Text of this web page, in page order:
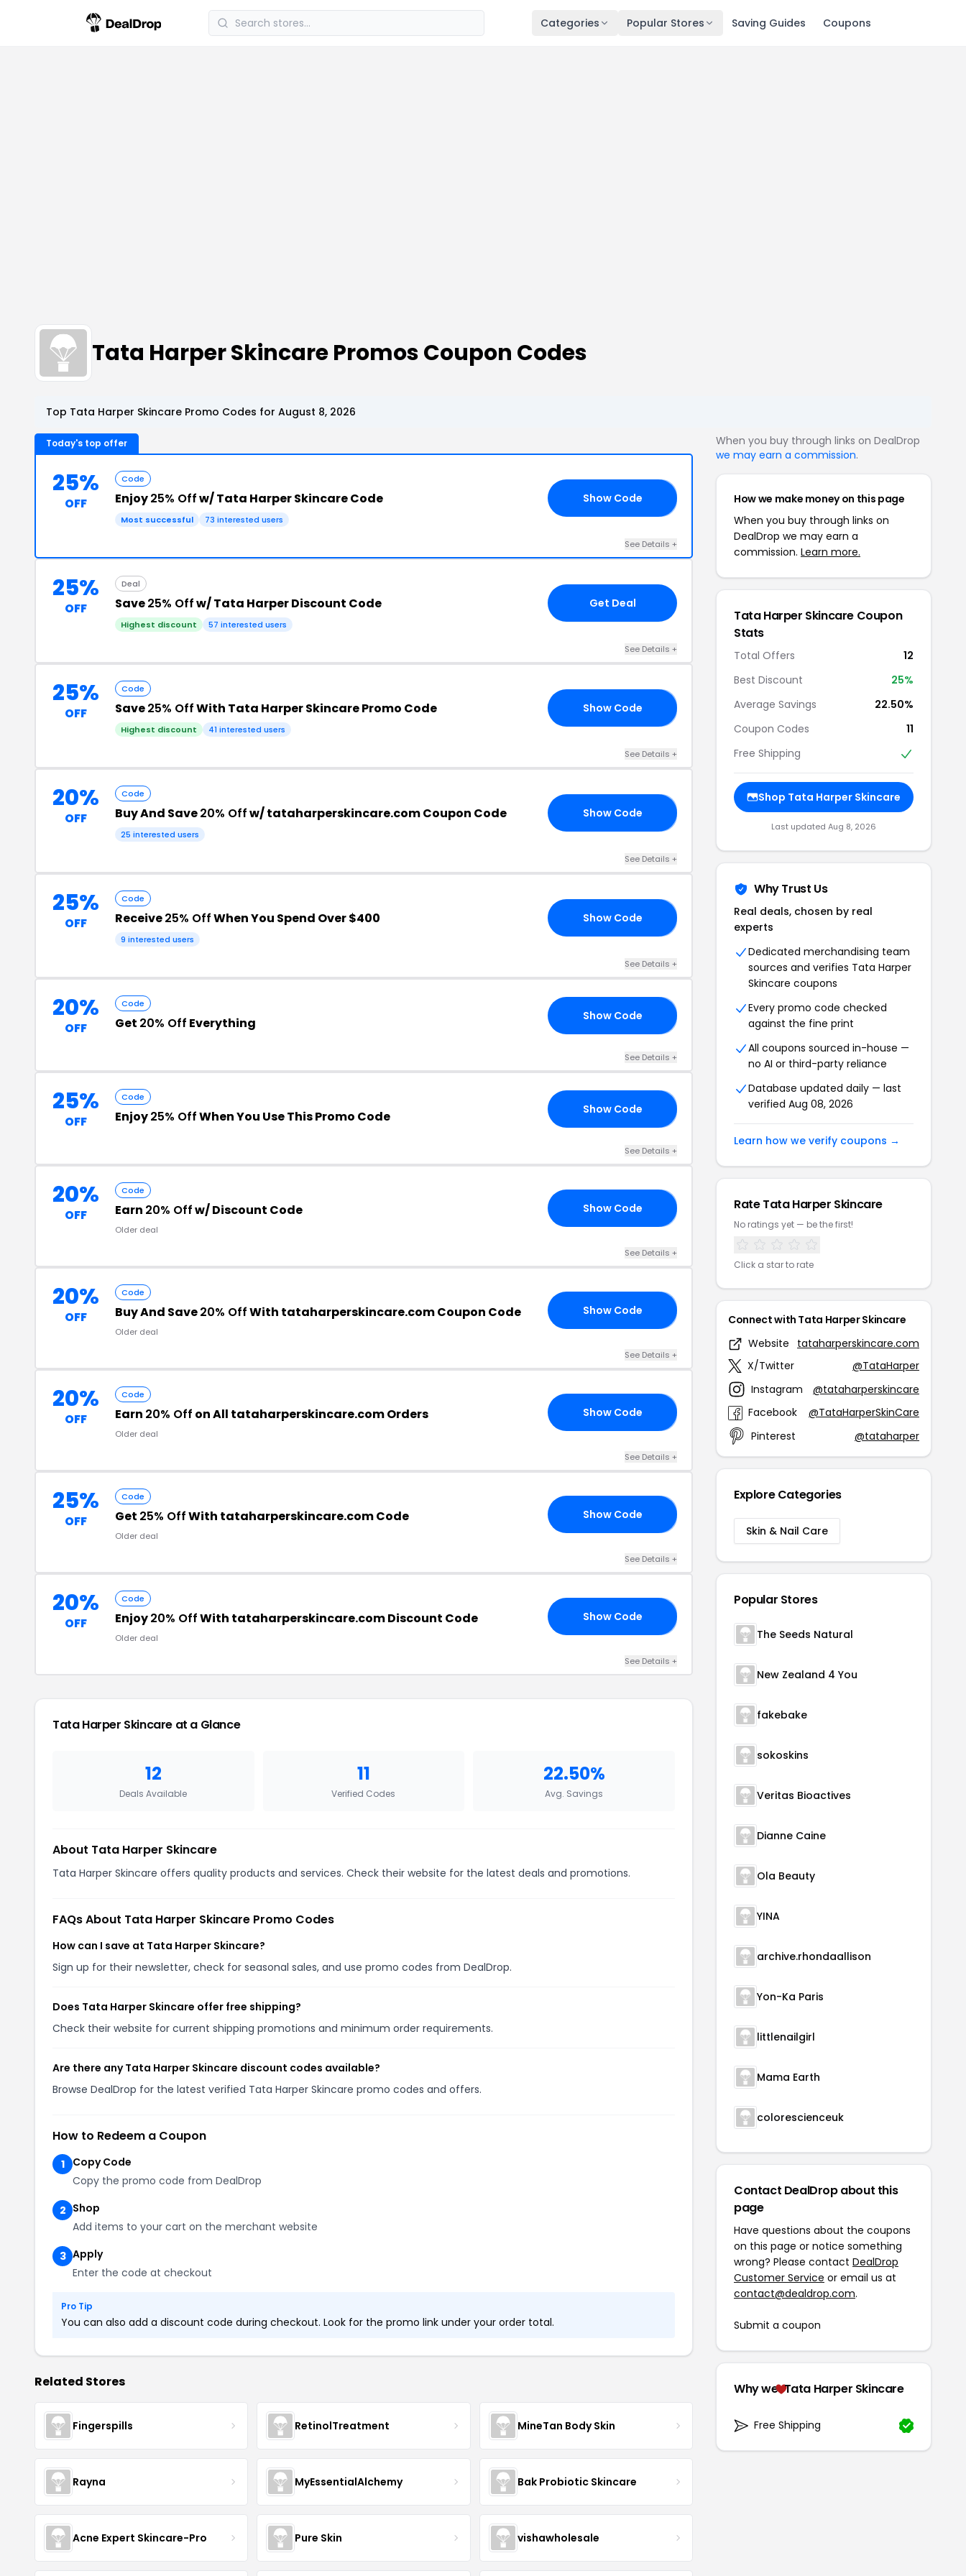
Categories Popular Stores Saving Guides Coupons
Tata Harper Skincare Promos Coupon Codes
Top Tata Harper Skincare Promo Codes for August 8, 2026
Today's top offer
25%
OFF
Code
Enjoy25% Offw/ Tata Harper Skincare Code
Most successful 73 interested users
Show Code
See Details +
25%
OFF
Deal
Save25% Offw/ Tata Harper Discount Code
Highest discount 57 interested users
Get Deal
See Details +
25%
OFF
Code
Save25% OffWith Tata Harper Skincare Promo Code
Highest discount 41 interested users
Show Code
See Details +
20%
OFF
Code
Buy And Save20% Offw/ tataharperskincare.com Coupon Code
25 interested users
Show Code
See Details +
25%
OFF
Code
Receive25% OffWhen You Spend Over $400
9 interested users
Show Code
See Details +
20%
OFF
Code
Get 20% Off Everything Show Code
See Details +
25%
OFF
Code
Enjoy25% OffWhen You Use This Promo Code Show Code
See Details +
20%
OFF
Code
Earn 20% Offw/ Discount Code
Older deal
Show Code
See Details +
20%
OFF
Code
Buy And Save20% OffWith tataharperskincare.com Coupon Code
Older deal
Show Code
See Details +
20%
OFF
Code
Earn 20% Off on All tataharperskincare.com Orders
Older deal
Show Code
See Details +
25%
OFF
Code
Get 25% OffWith tataharperskincare.com Code
Older deal
Show Code
See Details +
20%
OFF
Code
Enjoy20% OffWith tataharperskincare.com Discount Code
Older deal
Show Code
See Details +
Tata Harper Skincare at a Glance
12
Deals Available
11
Verified Codes
22.50%
Avg. Savings
About Tata Harper Skincare
Tata Harper Skincare offers quality products and services. Check their website for the latest deals and promotions.
FAQs About Tata Harper Skincare Promo Codes
How can I save at Tata Harper Skincare?
Sign up for their newsletter, check for seasonal sales, and use promo codes from DealDrop.
Does Tata Harper Skincare offer free shipping?
Check their website for current shipping promotions and minimum order requirements.
Are there any Tata Harper Skincare discount codes available?
Browse DealDrop for the latest verified Tata Harper Skincare promo codes and offers.
How to Redeem a Coupon
1
Copy Code
Copy the promo code from DealDrop
2 Shop
Add items to your cart on the merchant website
3 Apply
Enter the code at checkout
Pro Tip
You can also add a discount code during checkout. Look for the promo link under your order total.
Related Stores
Fingerspills RetinolTreatment MineTan Body Skin
Rayna MyEssentialAlchemy Bak Probiotic Skincare
Acne Expert Skincare-Pro Pure Skin vishawholesale
When you buy through links on DealDrop
we may earn a commission.
How we make money on this page
When you buy through links on
DealDrop we may earn a
commission. Learn more.
Tata Harper Skincare Coupon
Stats
Total Offers
12
Best Discount
25%
Average Savings
22.50%
Coupon Codes
11
Free Shipping
Shop Tata Harper Skincare
Last updated Aug 8, 2026
Why Trust Us
Real deals, chosen by real
experts
Dedicated merchandising team
sources and verifies Tata Harper
Skincare coupons
Every promo code checked
against the fine print
All coupons sourced in-house —
no AI or third-party reliance
Database updated daily — last
verified Aug 08, 2026
Learn how we verify coupons →
Rate Tata Harper Skincare
No ratings yet — be the first!
Click a star to rate
Connect with Tata Harper Skincare
Website
tataharperskincare.com
X/Twitter
@TataHarper
Instagram
@tataharperskincare
Facebook
@TataHarperSkinCare
Pinterest
@tataharper
Explore Categories
Skin & Nail Care
Popular Stores
The Seeds Natural
New Zealand 4 You
fakebake
sokoskins
Veritas Bioactives
Dianne Caine
Ola Beauty
YINA
archive.rhondaallison
Yon-Ka Paris
littlenailgirl
Mama Earth
colorescienceuk
Contact DealDrop about this
page
Have questions about the coupons
on this page or notice something
wrong? Please contact DealDrop
Customer Service or email us at
contact@dealdrop.com.
Submit a coupon
Why we Tata Harper Skincare
Free Shipping